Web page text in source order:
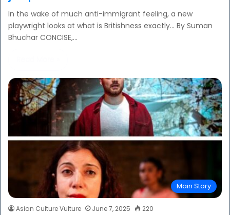
In the wake of much anti-immigrant feeling, a new
playwright looks at what is Britishness exactly… By Suman
Bhuchar CONCISE,…
Main Story
Asian Culture Vulture June 7, 2025 220